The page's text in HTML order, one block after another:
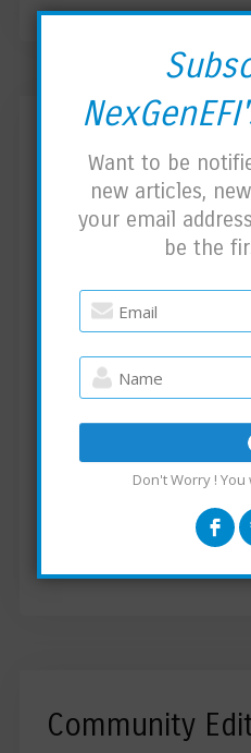
Community
NEXGENEFI ADMIN
COMMUNITY EDITION
NO
Leftover code caused
the Community Edition
Tutorial:
Created a video so
check to make sure the
display are
Community Edition
Community
Want to be
new articles,
your email
be the
Don't Worry !